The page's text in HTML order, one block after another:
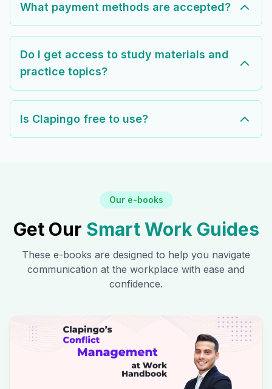
What payment methods are accepted?
Do I get access to study materials and
practice topics?
Is Clapingo free to use?
Our e-books
Get Our Smart Work Guides
These e-books are designed to help you navigate
communication at the workplace with ease and
confidence.